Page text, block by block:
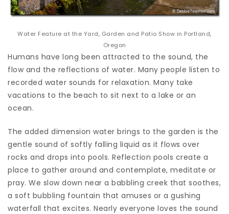
Water Feature at the Yard, Garden and Patio Show in Portland,
Oregon
Humans have long been attracted to the sound, the
flow and the reflections of water. Many people listen to
recorded water sounds for relaxation. Many take
vacations to the beach to sit next to a lake or an
ocean.
The added dimension water brings to the garden is the
gentle sound of softly falling liquid as it flows over
rocks and drops into pools. Reflection pools create a
place to gather around and contemplate, meditate or
pray. We slow down near a babbling creek that soothes,
a soft bubbling fountain that amuses or a gushing
waterfall that excites. Nearly everyone loves the sound